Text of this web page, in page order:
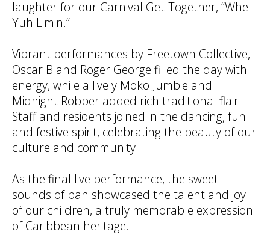
laughter for our Carnival Get-Together, “Whe
Yuh Limin.”
Vibrant performances by Freetown Collective,
Oscar B and Roger George filled the day with
energy, while a lively Moko Jumbie and
Midnight Robber added rich traditional flair.
Staff and residents joined in the dancing, fun
and festive spirit, celebrating the beauty of our
culture and community.
As the final live performance, the sweet
sounds of pan showcased the talent and joy
of our children, a truly memorable expression
of Caribbean heritage.